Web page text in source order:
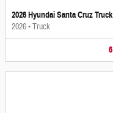
2026 Hyundai Santa Cruz Truck
2026•Truck
6